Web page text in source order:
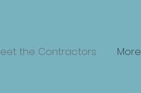
the Contractors More